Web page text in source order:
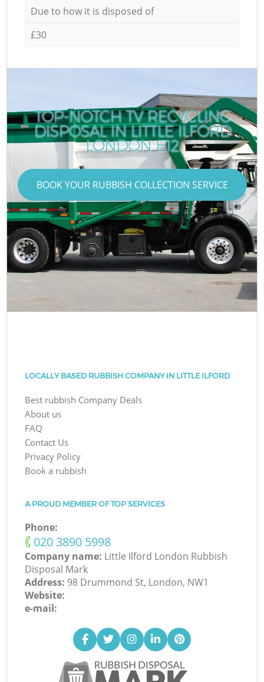
Due to how it is disposed of
£30
TOP-NOTCH TV RECYCLING
DISPOSAL IN LITTLE ILFORD
LONDON E12
BOOK YOUR RUBBISH COLLECTION SERVICE
LOCALLY BASED RUBBISH COMPANY IN LITTLE ILFORD
Best rubbish Company Deals
About us
FAQ
Contact Us
Privacy Policy
Book a rubbish
A PROUD MEMBER OF TOP SERVICES
Phone:
‎020 3890 5998
Company name: Little Ilford London Rubbish
Disposal Mark
Address: 98 Drummond St, London, NW1
Website:
e-mail: